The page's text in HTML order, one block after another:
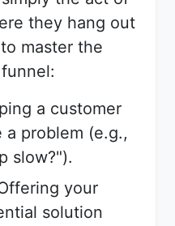
they hang out
master the
a customer
problem (e.g.,
slow?").
your
solution